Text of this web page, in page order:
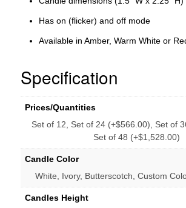
Has on (flicker) and off mode
Available in Amber, Warm White or
Specification
Prices/Quantities
Set of 12, Set of 24 (+$566.00), Set of
Set of 48 (+$1,528.00)
Candle Color
White, Ivory, Butterscotch, Custom
Candles Height